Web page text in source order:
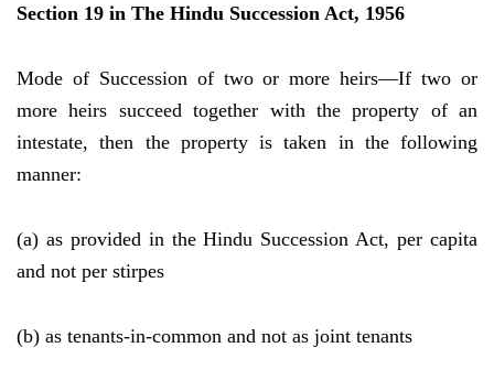
Section 19 in The Hindu Succession Act, 1956
Mode of Succession of two or more heirs—If two or
more heirs succeed together with the property of an
intestate, then the property is taken in the following
manner:
(a) as provided in the Hindu Succession Act, per capita
and not per stirpes
(b) as tenants-in-common and not as joint tenants